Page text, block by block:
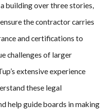
building over three stories,
the contractor carries
and certifications to
challenges of larger
extensive experience
these legal
help guide boards in making